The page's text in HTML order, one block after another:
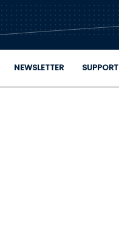
NEWSLETTER SUPPORT